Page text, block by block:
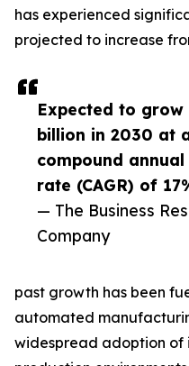
Expected to grow
billion in 2030 at
compound
rate (CAGR) of
— The Business
Company
has experienced
projected to increase
past growth has been
automated
widespread adoption of